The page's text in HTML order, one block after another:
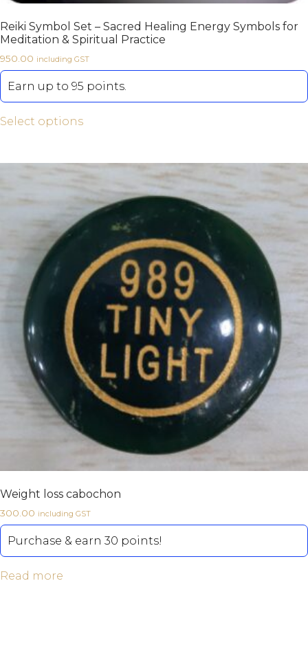
Reiki Symbol Set – Sacred Healing Energy Symbols for
Meditation & Spiritual Practice
950.00 including GST
Earn up to 95 points.
Select options
Weight loss cabochon
300.00 including GST
Purchase & earn 30 points!
Read more